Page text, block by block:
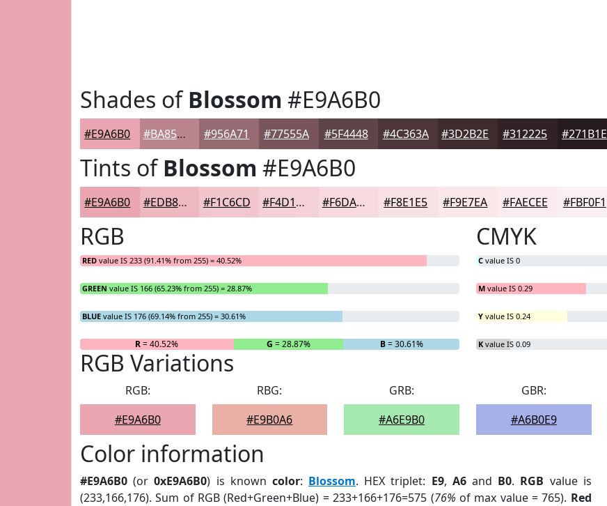
Shades ofBlossom #E9A6B0
#E9A6B0 #BA858D #956A71 #77555A #5F4448 #4C363A #3D2B2E #312225 #271B1E
Tints ofBlossom #E9A6B0
#E9A6B0 #EDB8C0 #F1C6CD #F4D1D7 #F6DADF #F8E1E5 #F9E7EA #FAECEE #FBF0F1
RGB
RED value IS 233 (91.41% from 255) = 40.52%
GREEN value IS 166 (65.23% from 255) = 28.87%
BLUE value IS 176 (69.14% from 255) = 30.61%
R= 40.52% G = 28.87% B= 30.61%
CMYK
C value IS 0
M value IS 0.29
Y value IS 0.24
K value IS 0.09
RGB Variations
RGB:
#E9A6B0
RBG:
#E9B0A6
GRB:
#A6E9B0
GBR:
#A6B0E9
Color information
#E9A6B0 (or0xE9A6B0) is known color: Blossom. HEX triplet: E9, A6and B0. RGB value is
(233,166,176). Sum of RGB (Red+Green+Blue) = 233+166+176=575 (76% of max value = 765). Red